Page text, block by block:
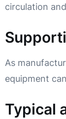
circulation
As
equipment
Typical